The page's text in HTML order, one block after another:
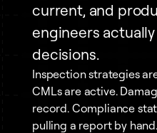
current, and
engineers
decisions.
Inspection strategies
CMLs are active.
record. Compliance
pulling a report by